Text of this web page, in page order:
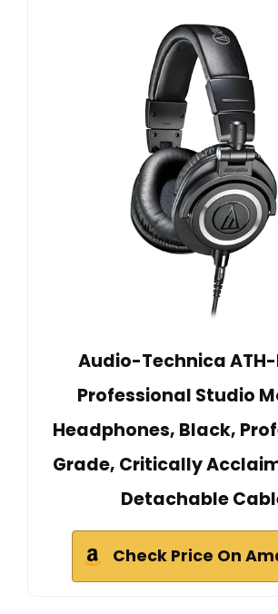
Audio-Technica
Professional Studio
Headphones, Black,
Grade, Critically
Detachable
Check Price On